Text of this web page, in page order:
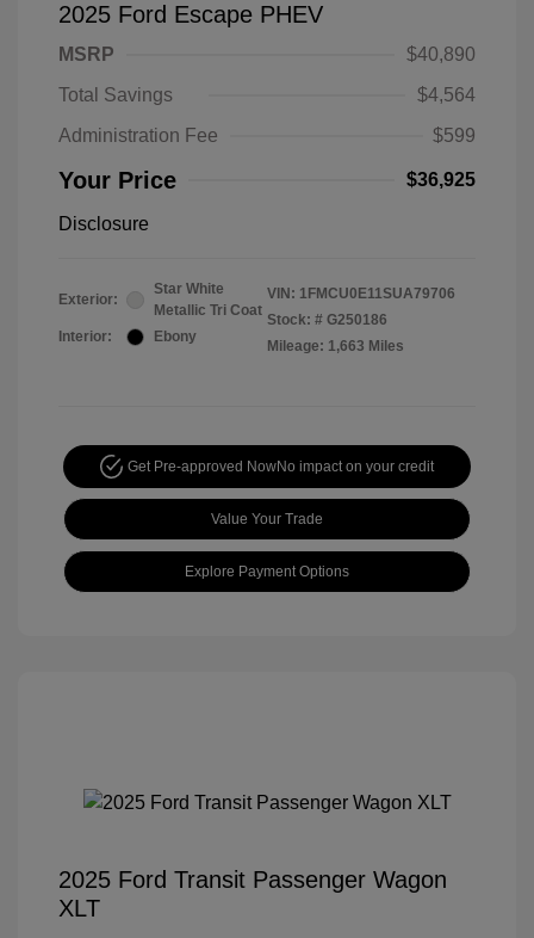
2025 Ford Escape PHEV
MSRP
$40,890
Total Savings
$4,564
Administration Fee
$599
Your Price $36,925
Disclosure
Exterior:
Star White
Metallic Tri Coat
Interior:
Ebony
VIN: 1FMCU0E11SUA79706
Stock: # G250186
Mileage: 1,663 Miles
Get Pre-approved NowNo impact on your credit
Value Your Trade
Explore Payment Options
2025 Ford Transit Passenger Wagon
XLT